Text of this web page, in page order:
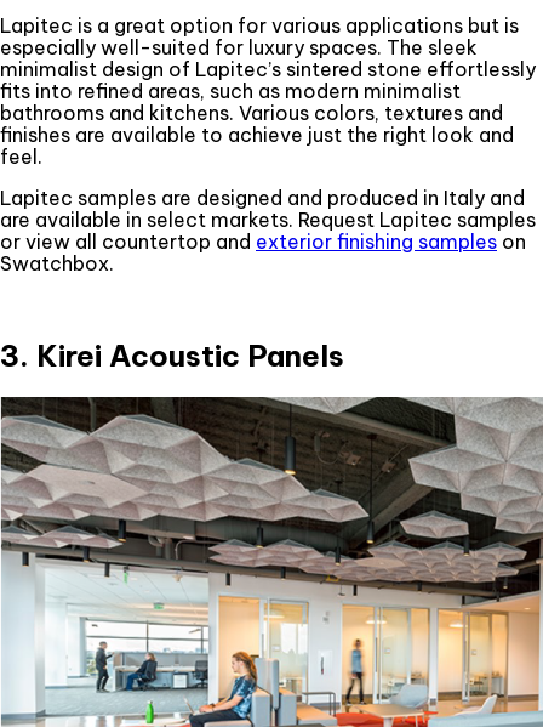
Lapitec is a great option for various applications but is
especially well-suited for luxury spaces. The sleek
minimalist design of Lapitec’s sintered stone effortlessly
fits into refined areas, such as modern minimalist
bathrooms and kitchens. Various colors, textures and
finishes are available to achieve just the right look and
feel.
Lapitec samples are designed and produced in Italy and
are available in select markets. Request Lapitec samples
or view all countertop and exterior finishing samples on
Swatchbox.
3. Kirei Acoustic Panels